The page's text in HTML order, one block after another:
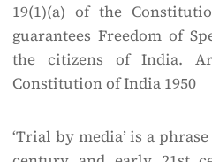
19(1)(a) of the
guarantees Freedom of
the citizens of India.
Constitution of India 1950
‘Trial by media’ is a